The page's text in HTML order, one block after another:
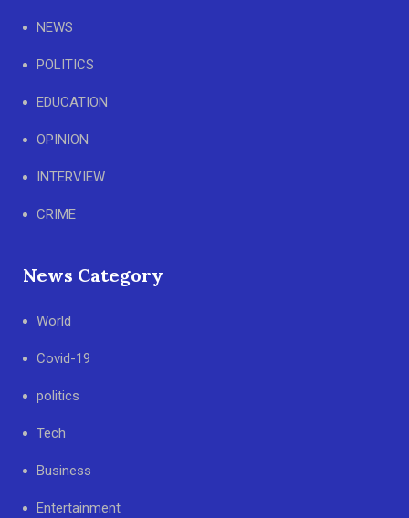
NEWS
POLITICS
EDUCATION
OPINION
INTERVIEW
CRIME
News Category
World
Covid-19
politics
Tech
Business
Entertainment